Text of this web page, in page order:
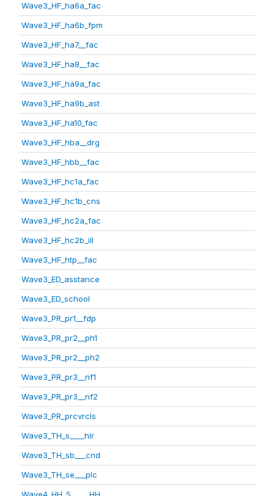
Wave3_HF_ha6a_fac
Wave3_HF_ha6b_fpm
Wave3_HF_ha7__fac
Wave3_HF_ha8__fac
Wave3_HF_ha9a_fac
Wave3_HF_ha9b_ast
Wave3_HF_ha10_fac
Wave3_HF_hba__drg
Wave3_HF_hbb__fac
Wave3_HF_hc1a_fac
Wave3_HF_hc1b_cns
Wave3_HF_hc2a_fac
Wave3_HF_hc2b_ill
Wave3_HF_htp__fac
Wave3_ED_asstance
Wave3_ED_school
Wave3_PR_pr1__fdp
Wave3_PR_pr2__ph1
Wave3_PR_pr2__ph2
Wave3_PR_pr3__nf1
Wave3_PR_pr3__nf2
Wave3_PR_prcvrcls
Wave3_TH_s____hlr
Wave3_TH_sb___cnd
Wave3_TH_se___plc